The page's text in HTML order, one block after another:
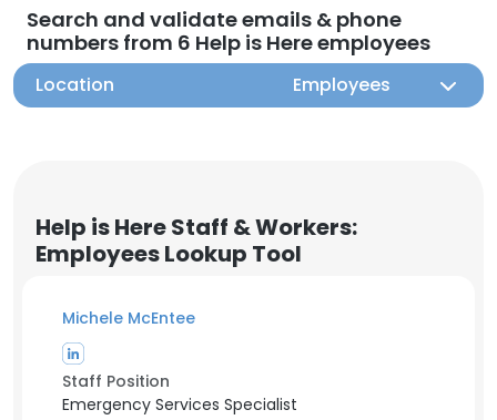
Search and validate emails & phone
numbers from 6 Help is Here employees
Location Employees
Help is Here Staff & Workers:
Employees Lookup Tool
Michele McEntee
Staff Position
Emergency Services Specialist